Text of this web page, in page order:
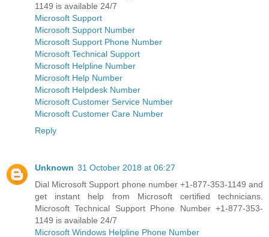
1149 is available 24/7
Microsoft Support
Microsoft Support Number
Microsoft Support Phone Number
Microsoft Technical Support
Microsoft Helpline Number
Microsoft Help Number
Microsoft Helpdesk Number
Microsoft Customer Service Number
Microsoft Customer Care Number
Reply
Unknown 31 October 2018 at 06:27
Dial Microsoft Support phone number +1-877-353-1149 and
get instant help from Microsoft certified technicians.
Microsoft Technical Support Phone Number +1-877-353-
1149 is available 24/7
Microsoft Windows Helpline Phone Number